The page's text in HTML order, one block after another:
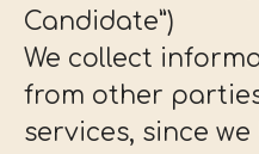
Candidate”)
We collect
from other
services, since